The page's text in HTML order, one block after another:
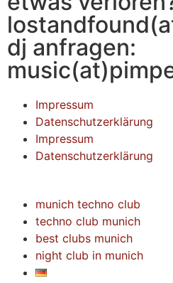
dj anfragen:
Impressum
Datenschutzerklärung
Impressum
Datenschutzerklärung
munich techno club
techno club munich
best clubs munich
night club in munich